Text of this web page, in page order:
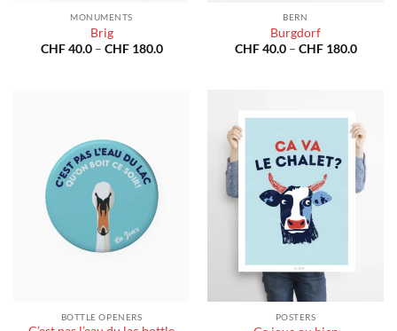
MONUMENTS
Brig
CHF40.0 – CHF180.0Price
BERN
Burgdorf
CHF40.0 – CHF180.0Price
BOTTLE OPENERS POSTERS